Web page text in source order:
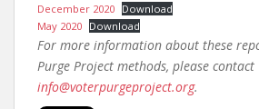
December 2020 Download
May 2020 Download
For more information about these
Purge Project methods, please contact
info@voterpurgeproject.org.